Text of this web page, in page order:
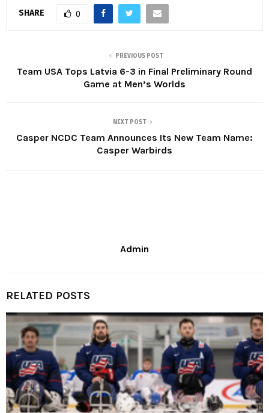
SHARE 0
PREVIOUS POST
Team USA Tops Latvia 6-3 in Final Preliminary Round
Game at Men’s Worlds
NEXT POST
Casper NCDC Team Announces Its New Team Name:
Casper Warbirds
Admin
RELATED POSTS